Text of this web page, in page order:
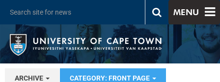
MENU
ARCHIVE CATEGORY: FRONT PAGE